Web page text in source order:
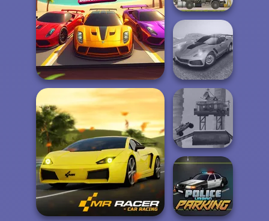
Parking Fury 3D: Beach
City 2
The Cargo
Madness Driver
Vertigo City
Post Apocalyptic
Truck Trial